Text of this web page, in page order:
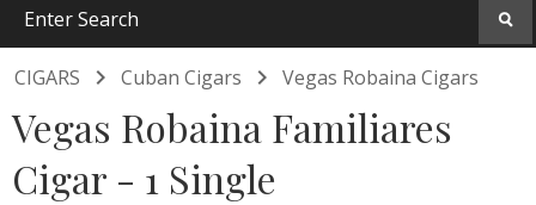
CIGARS  Cuban Cigars  Vegas Robaina Cigars
Vegas Robaina Familiares
Cigar - 1 Single